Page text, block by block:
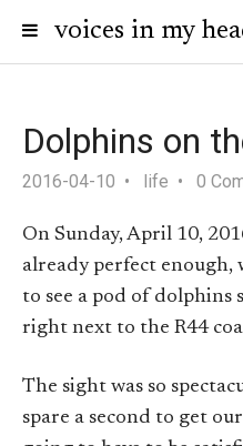
voices in my
Dolphins on
2016-04-10 life 0
On Sunday, April 10,
already perfect enough,
to see a pod of dolphins
right next to the R44
The sight was so
spare a second to get